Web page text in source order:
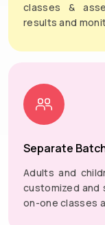
classes &
results and
Separate
Adults and
customized and
on-one classes